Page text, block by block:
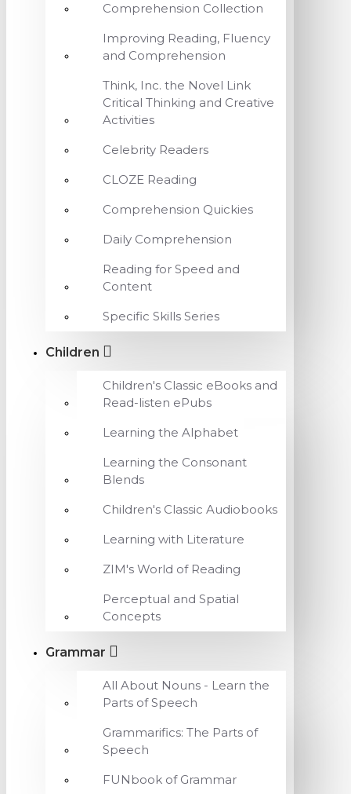
Comprehension Collection
Improving Reading, Fluency
and Comprehension
Think, Inc. the Novel Link
Critical Thinking and Creative
Activities
Celebrity Readers
CLOZE Reading
Comprehension Quickies
Daily Comprehension
Reading for Speed and
Content
Specific Skills Series
Children
Children's Classic eBooks and
Read-listen ePubs
Learning the Alphabet
Learning the Consonant
Blends
Children's Classic Audiobooks
Learning with Literature
ZIM's World of Reading
Perceptual and Spatial
Concepts
Grammar
All About Nouns - Learn the
Parts of Speech
Grammarifics: The Parts of
Speech
FUNbook of Grammar